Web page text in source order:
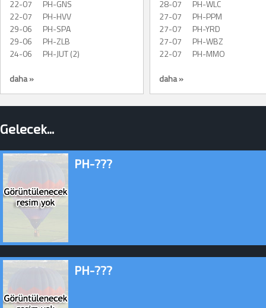
22-07
PH-GNS
22-07
PH-HVV
29-06
PH-SPA
29-06
PH-ZLB
24-06
PH-JUT (2)
daha »
28-07
PH-WLC
27-07
PH-PPM
27-07
PH-YRD
27-07
PH-WBZ
22-07
PH-MMO
daha »
Gelecek...
PH-???
PH-???